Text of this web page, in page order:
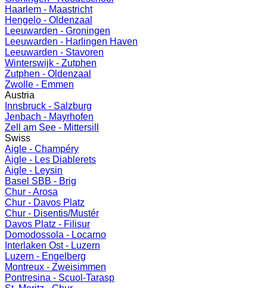
Haarlem - Maastricht
Hengelo - Oldenzaal
Leeuwarden - Groningen
Leeuwarden - Harlingen Haven
Leeuwarden - Stavoren
Winterswijk - Zutphen
Zutphen - Oldenzaal
Zwolle - Emmen
Austria
Innsbruck - Salzburg
Jenbach - Mayrhofen
Zell am See - Mittersill
Swiss
Aigle - Champéry
Aigle - Les Diablerets
Aigle - Leysin
Basel SBB - Brig
Chur - Arosa
Chur - Davos Platz
Chur - Disentis/Mustér
Davos Platz - Filisur
Domodossola - Locarno
Interlaken Ost - Luzern
Luzern - Engelberg
Montreux - Zweisimmen
Pontresina - Scuol-Tarasp